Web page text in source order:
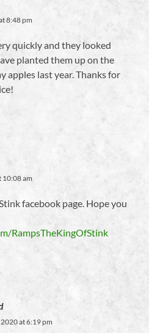
8:48 pm
quickly and they looked
planted them up on the
apples last year. Thanks for
10:08 am
facebook page. Hope you
RampsTheKingOfStink
at 6:19 pm